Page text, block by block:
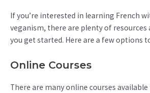
If you’re interested in learning French
veganism, there are plenty of resources
you get started. Here are a few options
Online Courses
There are many online courses